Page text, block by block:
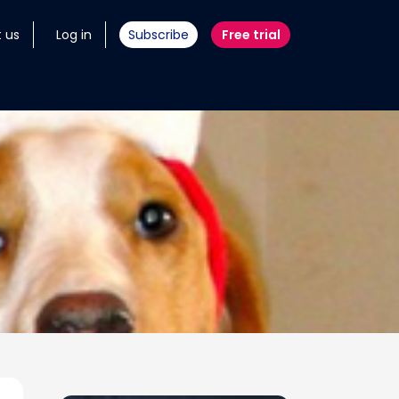
us Log in Subscribe Free trial